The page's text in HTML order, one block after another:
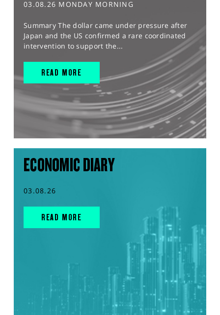
03.08.26 MONDAY MORNING
Summary The dollar came under pressure after
Japan and the US confirmed a rare coordinated
intervention to support the...
READ MORE
ECONOMIC DIARY
03.08.26
READ MORE